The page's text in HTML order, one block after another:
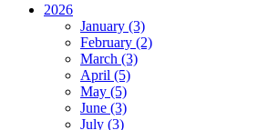
2026
January (3)
February (2)
March (3)
April (5)
May (5)
June (3)
July (3)